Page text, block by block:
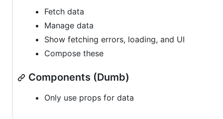
Fetch data
Manage data
Show fetching errors, loading, and UI
Compose these
Components (Dumb)
Only use props for data